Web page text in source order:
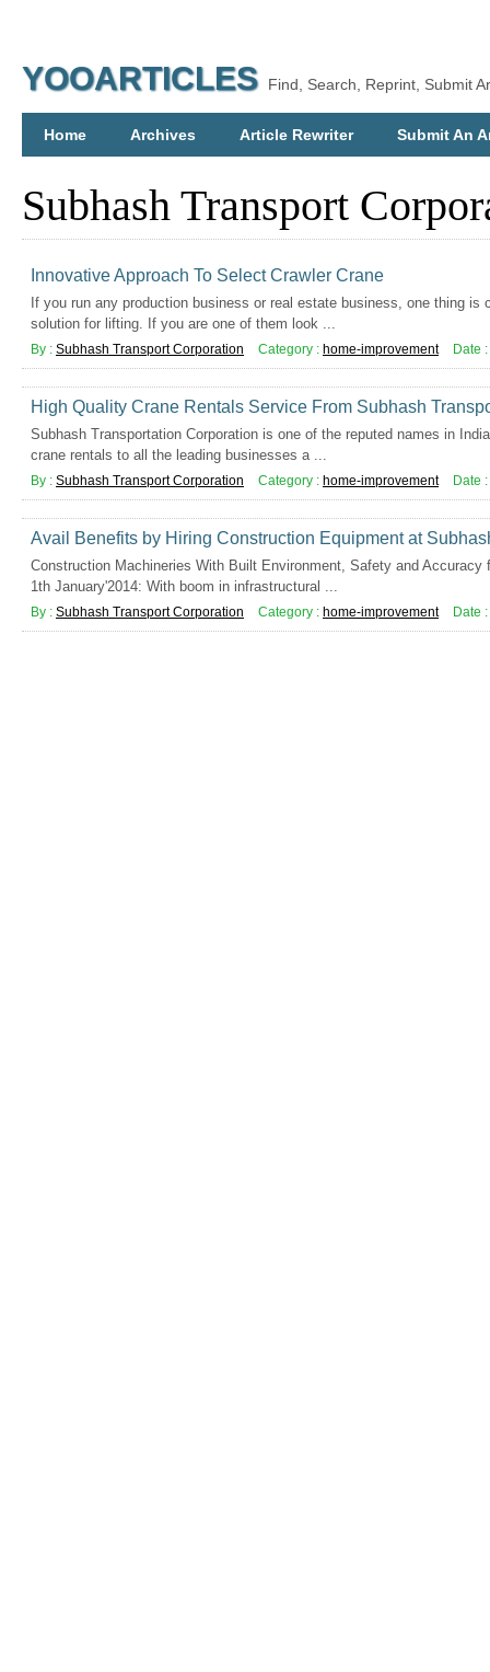
YOOARTICLES Find, Search, Reprint, Submit
Home Archives Article Rewriter Submit An
Subhash Transport
Innovative Approach To Select Crawler Crane
If you run any production business or real estate business, one thing is
solution for lifting. If you are one of them look ...
By : Subhash Transport Corporation Category : home-improvement Date :
High Quality Crane Rentals Service From Subhash
Subhash Transportation Corporation is one of the reputed names in
crane rentals to all the leading businesses a ...
By : Subhash Transport Corporation Category : home-improvement Date :
Avail Benefits by Hiring Construction Equipment at
Construction Machineries With Built Environment, Safety and Accuracy
1th January'2014: With boom in infrastructural ...
By : Subhash Transport Corporation Category : home-improvement Date :